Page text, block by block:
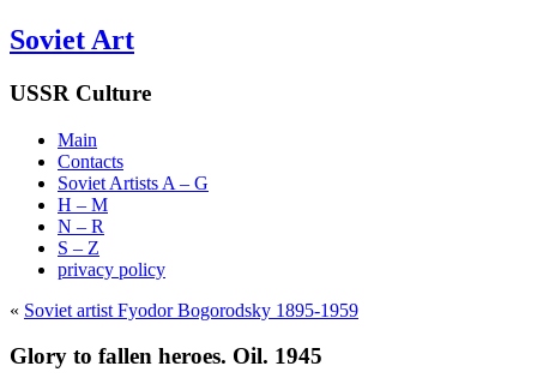
Soviet Art
USSR Culture
Main
Contacts
Soviet Artists A – G
H – M
N – R
S – Z
privacy policy
« Soviet artist Fyodor Bogorodsky 1895-1959
Glory to fallen heroes. Oil. 1945